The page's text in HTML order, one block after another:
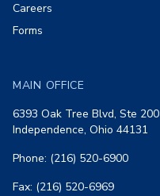
Careers
Forms
MAIN OFFICE
6393 Oak Tree Blvd, Ste 200
Independence, Ohio 44131
Phone: (216) 520-6900
Fax: (216) 520-6969